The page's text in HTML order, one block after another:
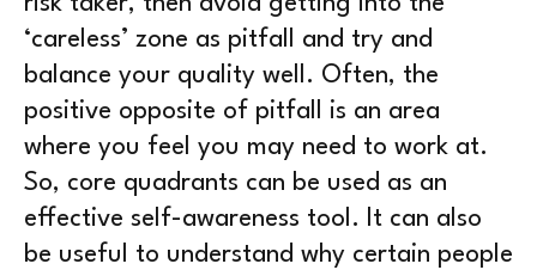
‘careless’ zone as pitfall and try and
balance your quality well. Often, the
positive opposite of pitfall is an area
where you feel you may need to work at.
So, core quadrants can be used as an
effective self-awareness tool. It can also
be useful to understand why certain people